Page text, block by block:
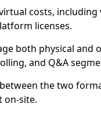
costs, including
licenses.
both physical and
and Q&A
the two
on-site.